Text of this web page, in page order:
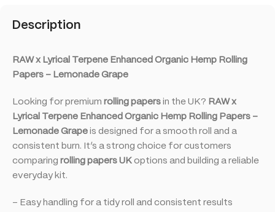
Description
RAW x Lyrical Terpene Enhanced Organic Hemp Rolling
Papers – Lemonade Grape
Looking for premium rolling papers in the UK? RAW x
Lyrical Terpene Enhanced Organic Hemp Rolling Papers –
Lemonade Grape is designed for a smooth roll and a
consistent burn. It’s a strong choice for customers
comparing rolling papers UK options and building a reliable
everyday kit.
– Easy handling for a tidy roll and consistent results